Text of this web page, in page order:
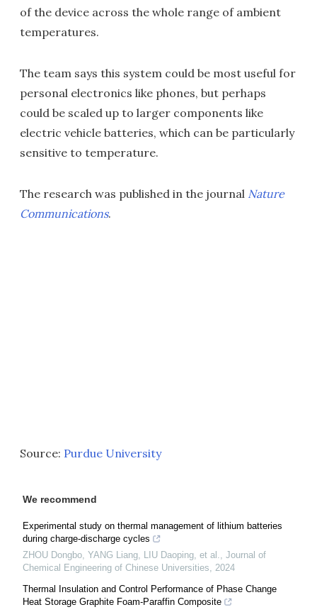
of the device across the whole range of ambient
temperatures.
The team says this system could be most useful for
personal electronics like phones, but perhaps
could be scaled up to larger components like
electric vehicle batteries, which can be particularly
sensitive to temperature.
The research was published in the journal Nature
Communications.
Source: Purdue University
We recommend
Experimental study on thermal management of lithium batteries
during charge-discharge cycles
ZHOU Dongbo, YANG Liang, LIU Daoping, et al., Journal of
Chemical Engineering of Chinese Universities, 2024
Thermal Insulation and Control Performance of Phase Change
Heat Storage Graphite Foam-Paraffin Composite